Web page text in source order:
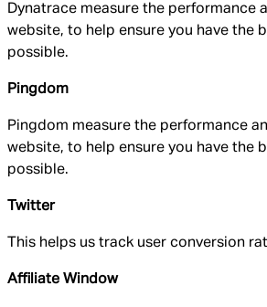
Dynatrace measure the performance
website, to help ensure you have the
possible.
Pingdom
Pingdom measure the performance
website, to help ensure you have the
possible.
Twitter
This helps us track user conversion
Affiliate Window